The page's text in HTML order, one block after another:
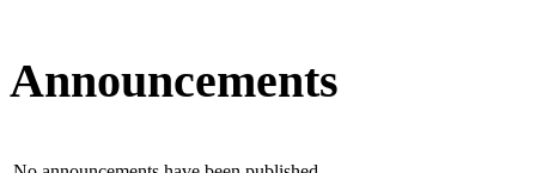
Announcements